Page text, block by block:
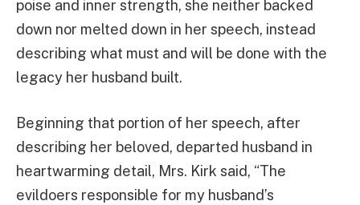
poise and inner strength, she neither backed
down nor melted down in her speech, instead
describing what must and will be done with the
legacy her husband built.
Beginning that portion of her speech, after
describing her beloved, departed husband in
heartwarming detail, Mrs. Kirk said, “The
evildoers responsible for my husband’s